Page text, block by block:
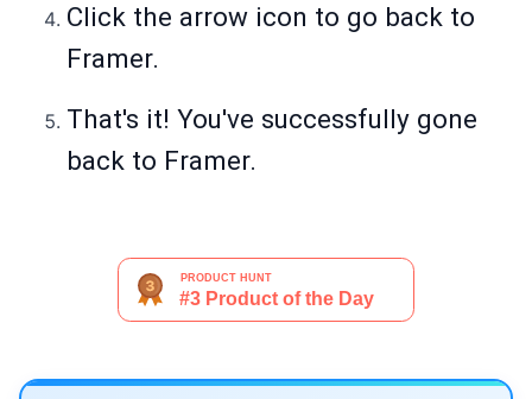
Click the arrow icon to go back to
Framer.
That's it! You've successfully gone
back to Framer.